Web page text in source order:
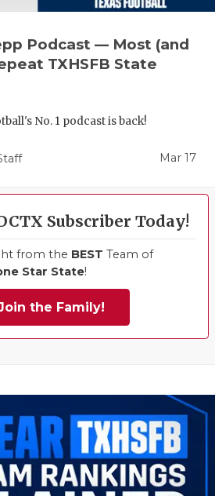
Podcast — Most (and
TXHSFB State
No. 1 podcast is back!
Mar 17
Subscriber Today!
from the BEST Team of
Star State!
the Family!